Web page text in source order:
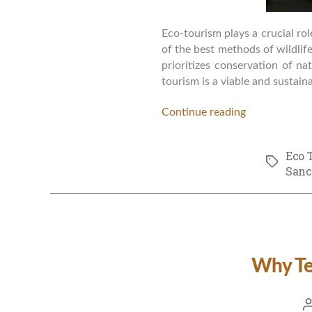
Eco-tourism plays a crucial
of the best methods of
prioritizes conservation of
tourism is a viable and
Continue reading
TagsEco
Why